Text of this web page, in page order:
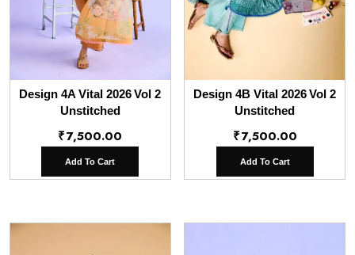
Design 4A Vital 2026 Vol 2
Unstitched
₹7,500.00
Add To Cart
Design 4B Vital 2026 Vol 2
Unstitched
₹7,500.00
Add To Cart